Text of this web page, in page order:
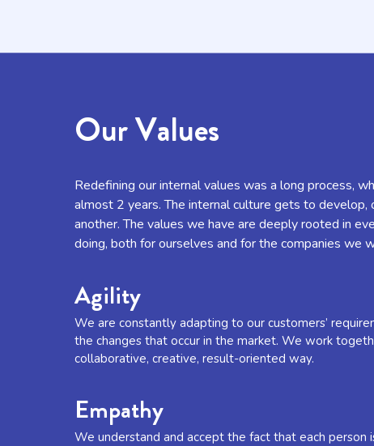
Our Values
Redefining our internal values was a long process,
almost 2 years. The internal culture gets to develop,
another. The values we have are deeply rooted in
doing, both for ourselves and for the companies we
Agility
We are constantly adapting to our customers’
the changes that occur in the market. We work
collaborative, creative, result-oriented way.
Empathy
We understand and accept the fact that each person